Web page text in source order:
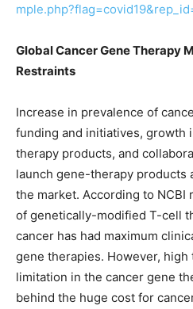
Global Cancer Gene Therapy
Restraints
Increase in prevalence of
funding and initiatives, growth
therapy products, and
launch gene-therapy products
the market. According to
of genetically-modified T-cell
cancer has had maximum
gene therapies. However,
limitation in the cancer gene
behind the huge cost for